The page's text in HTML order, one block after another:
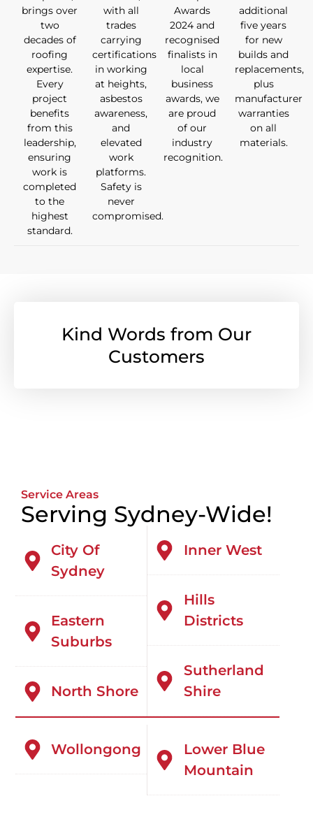
brings over
two
decades of
roofing
expertise.
Every
project
benefits
from this
leadership,
ensuring
work is
completed
to the
highest
standard.
with all
trades
carrying
certifications
in working
at heights,
asbestos
awareness,
and
elevated
work
platforms.
Safety is
never
compromised.
Awards
2024 and
recognised
finalists in
local
business
awards, we
are proud
of our
industry
recognition.
additional
five years
for new
builds and
replacements,
plus
manufacturer
warranties
on all
materials.
Kind Words from Our
Customers
Service Areas
Serving Sydney-Wide!
City Of
Sydney
Eastern
Suburbs
North Shore
Inner West
Hills
Districts
Sutherland
Shire
Wollongong
Lower Blue
Mountain